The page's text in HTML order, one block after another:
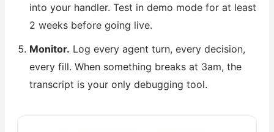
into your handler. Test in demo mode for at least
2 weeks before going live.
Monitor. Log every agent turn, every decision,
every fill. When something breaks at 3am, the
transcript is your only debugging tool.